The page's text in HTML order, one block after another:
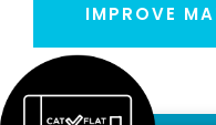
IMPROVE